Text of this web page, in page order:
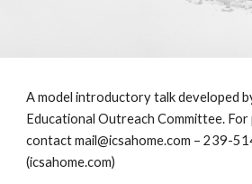
A model introductory talk developed
Educational Outreach Committee.
contact mail@icsahome.com – 239-
(icsahome.com)